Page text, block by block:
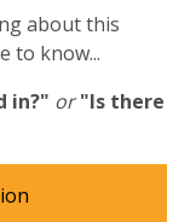
about this
to know...
in?" or "Is there